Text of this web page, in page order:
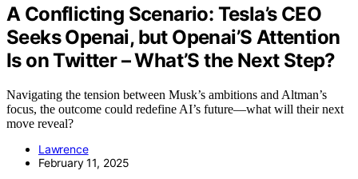
A Conflicting Scenario: Tesla’s CEO
Seeks Openai, but Openai’S Attention
Is on Twitter – What’S the Next Step?
Navigating the tension between Musk’s ambitions and Altman’s
focus, the outcome could redefine AI’s future—what will their next
move reveal?
Lawrence
February 11, 2025